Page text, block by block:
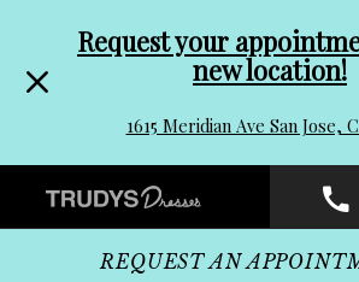
header
Promo
Dialog
to
end
Request your
new location!
1615 Meridian Ave San Jose,
Preheader
PromoREQUEST AN